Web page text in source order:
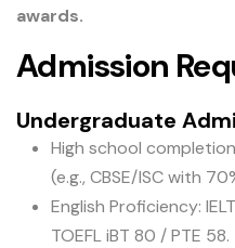
awards.
Admission
Undergraduate
High school
(e.g., CBSE/ISC with
English Proficiency:
TOEFL iBT 80 / PTE 58.